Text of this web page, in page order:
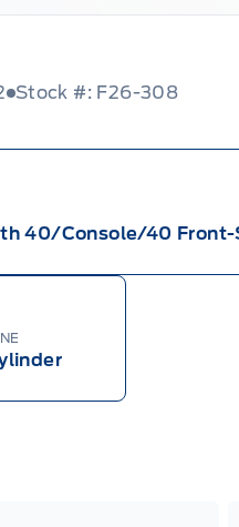
Stock #: F26-308
40/Console/40